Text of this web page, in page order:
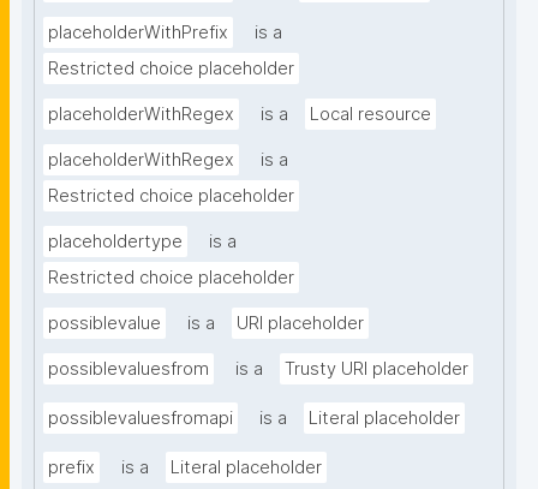
placeholderWithPrefix
is a
Restricted choice placeholder
placeholderWithRegex is a Local resource
placeholderWithRegex
is a
Restricted choice placeholder
placeholdertype
is a
Restricted choice placeholder
possiblevalue is a URI placeholder
possiblevaluesfrom is a Trusty URI placeholder
possiblevaluesfromapi is a Literal placeholder
prefix is a Literal placeholder